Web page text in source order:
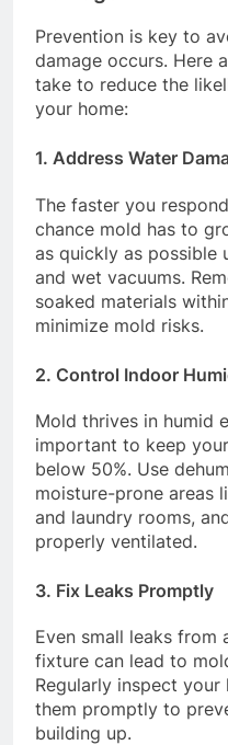
Prevention is key to
damage occurs. Here
take to reduce the
your home:
1. Address Water
The faster you
chance mold has to
as quickly as possible
and wet vacuums.
soaked materials
minimize mold risks.
2. Control Indoor
Mold thrives in humid
important to keep
below 50%. Use
moisture-prone areas
and laundry rooms,
properly ventilated.
3. Fix Leaks Promptly
Even small leaks from
fixture can lead to
Regularly inspect
them promptly to
building up.